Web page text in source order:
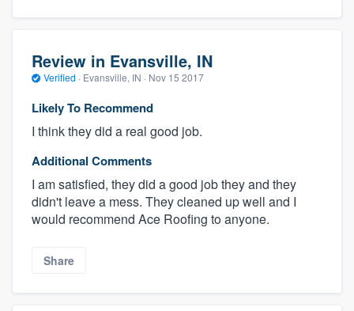
Review in Evansville, IN
Verified · Evansville, IN · Nov 15 2017
Likely To Recommend
I think they did a real good job.
Additional Comments
I am satisfied, they did a good job they and they
didn't leave a mess. They cleaned up well and I
would recommend Ace Roofing to anyone.
Share